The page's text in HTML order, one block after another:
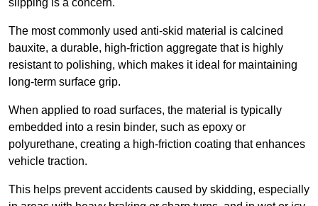
slipping is a concern.
The most commonly used anti-skid material is calcined
bauxite, a durable, high-friction aggregate that is highly
resistant to polishing, which makes it ideal for maintaining
long-term surface grip.
When applied to road surfaces, the material is typically
embedded into a resin binder, such as epoxy or
polyurethane, creating a high-friction coating that enhances
vehicle traction.
This helps prevent accidents caused by skidding, especially